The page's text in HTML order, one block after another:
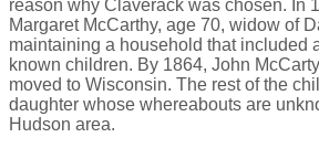
reason why Claverack was chosen. In
Margaret McCarthy, age 70, widow of
maintaining a household that included
known children. By 1864, John
moved to Wisconsin. The rest of the
daughter whose whereabouts are
Hudson area.